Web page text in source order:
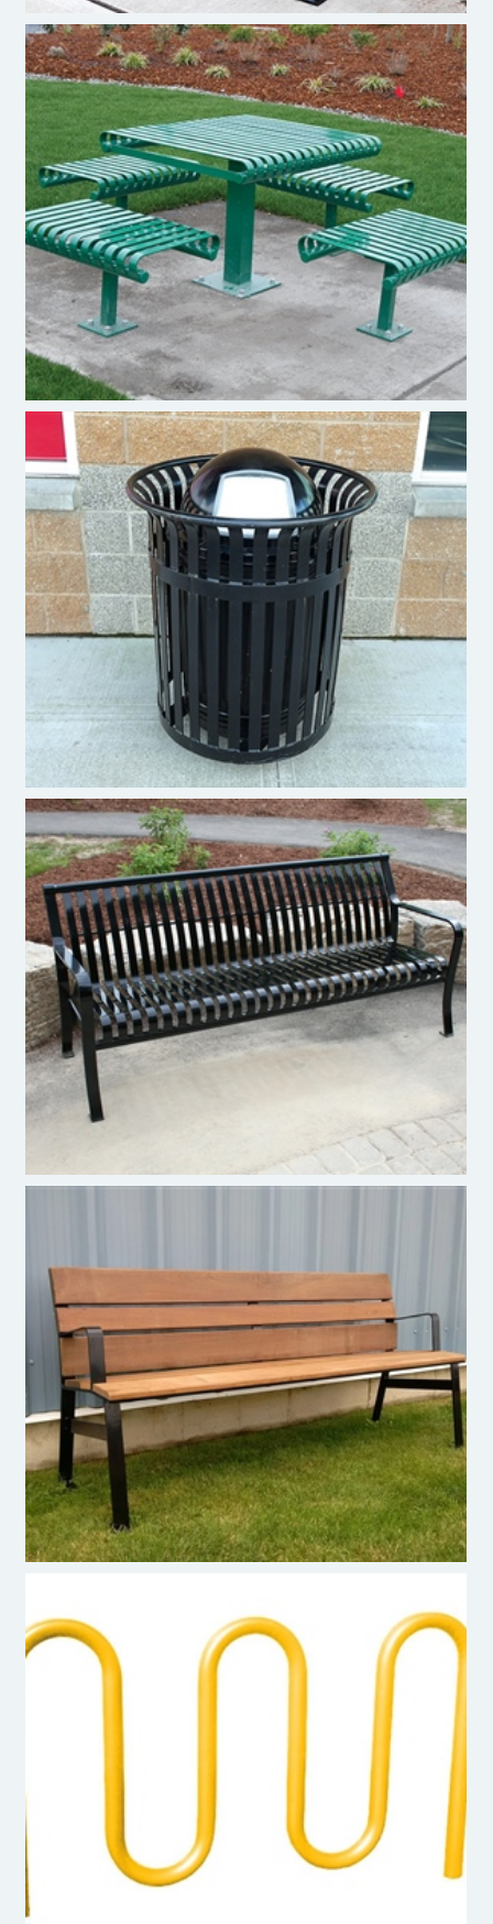
Pacific Outdoor Products - Table
Pacific Outdoor Products - Trash Bin
Paris Site Furnishings Premier Bench
Paris Site Furnishings Verve Bench
Premier Polysteel Bike Rack